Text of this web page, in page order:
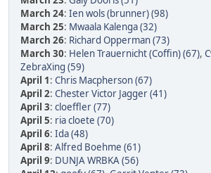
March 24: Ien wols (brunner) (98)
March 25: Mwaala Kalenga (32)
March 26: Richard Opperman (73)
March 30: Helen Trauernicht (Coffin) (67),
ZebraXing (59)
April 1: Chris Macpherson (67)
April 2: Chester Victor Jagger (41)
April 3: cloeffler (77)
April 5: ria cloete (70)
April 6: Ida (48)
April 8: Alfred Boehme (61)
April 9: DUNJA WRBKA (56)